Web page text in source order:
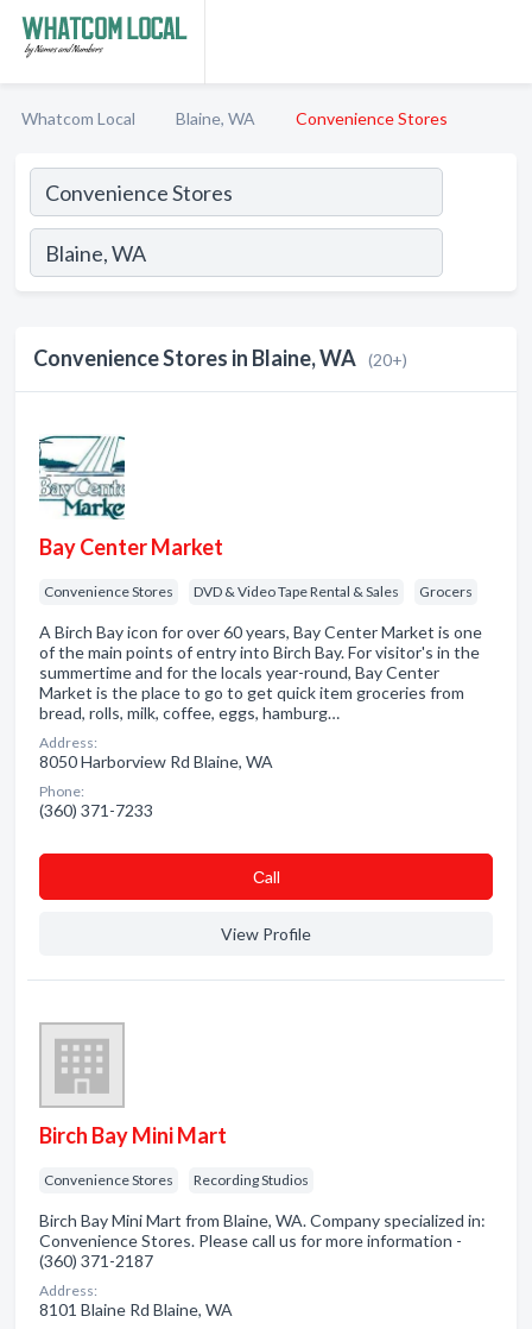
Whatcom Local Blaine, WA Convenience Stores
Convenience Stores in Blaine, WA (20+)
Bay Center Market
Convenience Stores DVD & Video Tape Rental & Sales Grocers
A Birch Bay icon for over 60 years, Bay Center Market is one
of the main points of entry into Birch Bay. For visitor's in the
summertime and for the locals year-round, Bay Center
Market is the place to go to get quick item groceries from
bread, rolls, milk, coffee, eggs, hamburg…
Address:
8050 Harborview Rd Blaine, WA
Phone:
(360) 371-7233
Сall
View Profile
Birch Bay Mini Mart
Convenience Stores Recording Studios
Birch Bay Mini Mart from Blaine, WA. Company specialized in:
Convenience Stores. Please call us for more information -
(360) 371-2187
Address:
8101 Blaine Rd Blaine, WA